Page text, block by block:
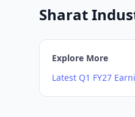
Sharat
Explore More
Latest Q1 FY27